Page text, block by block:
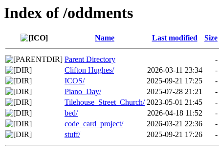
Index of /oddments
Name Last modified Size
Parent Directory
-
Clifton Hughes/
2026-03-11 23:34
-
ICOS/
2025-09-21 17:25
-
Piano_Day/
2025-07-28 21:21
-
Tilehouse_Street_Church/ 2023-05-01 21:45
-
bed/
2026-04-18 11:52
-
code_card_project/
2026-03-21 22:36
-
stuff/
2025-09-21 17:26 -